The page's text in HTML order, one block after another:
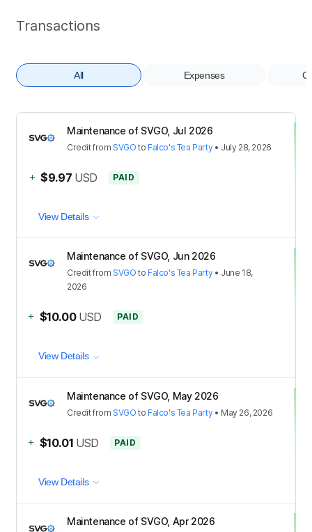
Transactions
All Expenses
Maintenance of SVGO, Jul 2026
Creditfrom SVGO to Falco's Tea Party• July 28, 2026
+ $9.97 USD PAID
View Details
Maintenance of SVGO, Jun 2026
Creditfrom SVGO to Falco's Tea Party• June 18,
2026
+ $10.00 USD PAID
View Details
Maintenance of SVGO, May 2026
Creditfrom SVGO to Falco's Tea Party• May 26, 2026
+ $10.01 USD PAID
View Details
Maintenance of SVGO, Apr 2026